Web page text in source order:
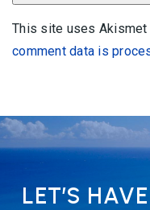
This site uses Akismet
comment data is
LET’S